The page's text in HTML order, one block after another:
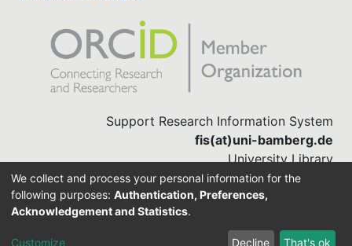
Support Research Information System
fis(at)uni-bamberg.de
University Library
(0951) 863-1568
DSpace-CRIS software
We collect and process your personal information for the
following purposes: Authentication, Preferences,
Acknowledgement and Statistics.
Customize Decline That's ok